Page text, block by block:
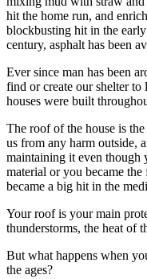
hit the home run, and
blockbusting hit in the
century, asphalt has been
Ever since man has been
find or create our shelter
houses were built
The roof of the house is
us from any harm outside,
maintaining it even though
material or you became the
became a big hit in the
Your roof is your main
thunderstorms, the heat of
But what happens when
the ages?